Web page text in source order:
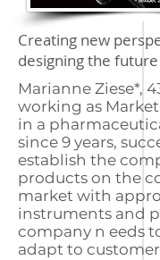
Creating new
designing the future
Marianne Ziese*,
working as
in a
since 9 years,
establish the
products on the
market with
instruments and
company n eeds
adapt to